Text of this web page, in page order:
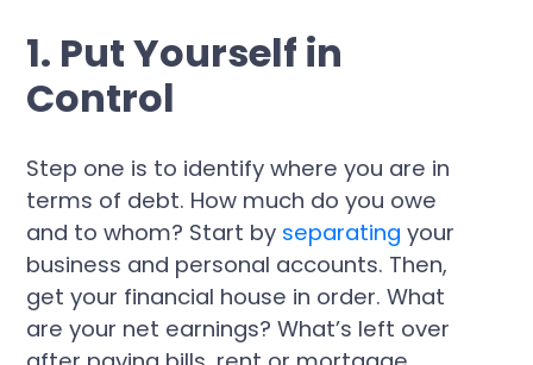
1. Put Yourself in
Control
Step one is to identify where you are in
terms of debt. How much do you owe
and to whom? Start by separating your
business and personal accounts. Then,
get your financial house in order. What
are your net earnings? What’s left over